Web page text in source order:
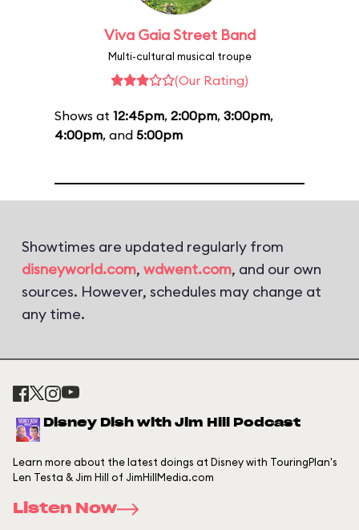
Viva Gaia Street Band
Multi-cultural musical troupe
(Our Rating)
Shows at 12:45pm, 2:00pm, 3:00pm,
4:00pm, and 5:00pm
Showtimes are updated regularly from
disneyworld.com, wdwent.com, and our own
sources. However, schedules may change at
any time.
Disney Dish with Jim Hill Podcast
Learn more about the latest doings at Disney with TouringPlan's
Len Testa & Jim Hill of JimHillMedia.com
Listen Now